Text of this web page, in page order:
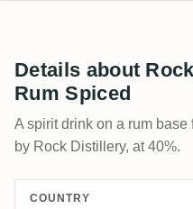
Details about
Rum Spiced
A spirit drink on a rum
by Rock Distillery, at 40%.
COUNTRY